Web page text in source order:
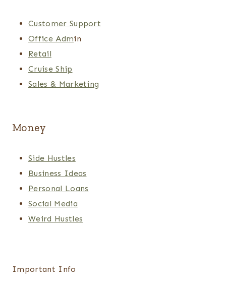
Customer Support
Office Admin
Retail
Cruise Ship
Sales & Marketing
Money
Side Hustles
Business Ideas
Personal Loans
Social Media
Weird Hustles
Important Info